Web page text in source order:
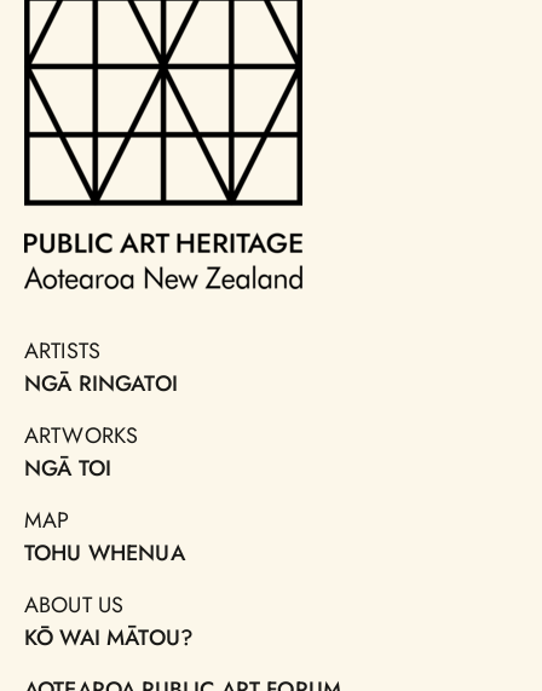
ARTISTS
NGĀ RINGATOI
ARTWORKS
NGĀ TOI
MAP
TOHU WHENUA
ABOUT US
KŌ WAI MĀTOU?